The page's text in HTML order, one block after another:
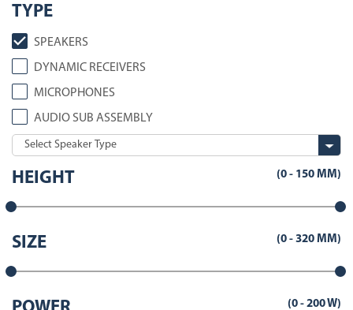
TYPE
SPEAKERS
DYNAMIC RECEIVERS
MICROPHONES
AUDIO SUB ASSEMBLY
HEIGHT (0 - 150 MM)
SIZE (0 - 320 MM)
(0 - 200W)